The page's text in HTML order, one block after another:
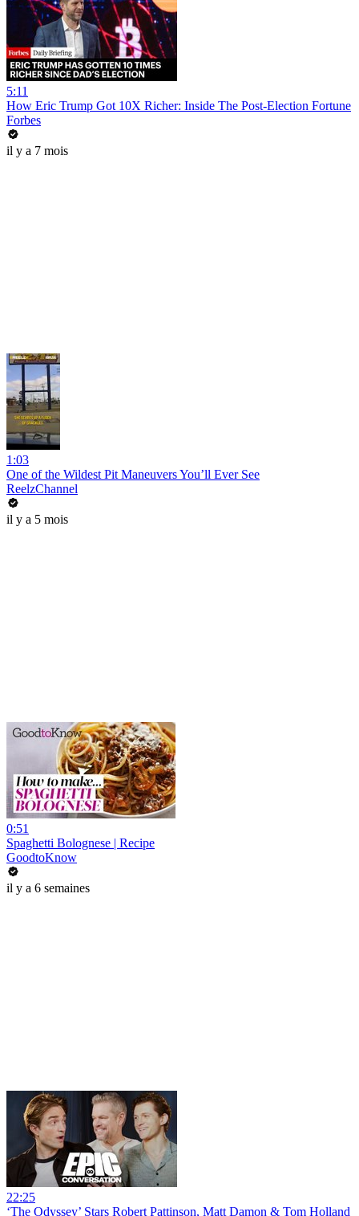
5:11
How Eric Trump Got 10X Richer: Inside The Post-Election Fortune
Forbes
il y a 7 mois
1:03
One of the Wildest Pit Maneuvers You’ll Ever See
ReelzChannel
il y a 5 mois
0:51
Spaghetti Bolognese | Recipe
GoodtoKnow
il y a 6 semaines
22:25
‘The Odyssey’ Stars Robert Pattinson, Matt Damon & Tom Holland